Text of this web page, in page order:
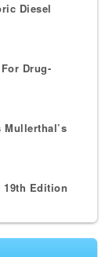
Diesel
Drug-
19th Edition